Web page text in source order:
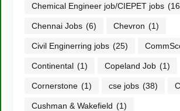
Chemical Engineer job/CIEPET jobs
Chennai Jobs (6) Chevron (1)
Civil Enginerring jobs (25)
Continental (1) Copeland Job (1)
Cornerstone (1) cse jobs (38)
Cushman & Wakefield (1)